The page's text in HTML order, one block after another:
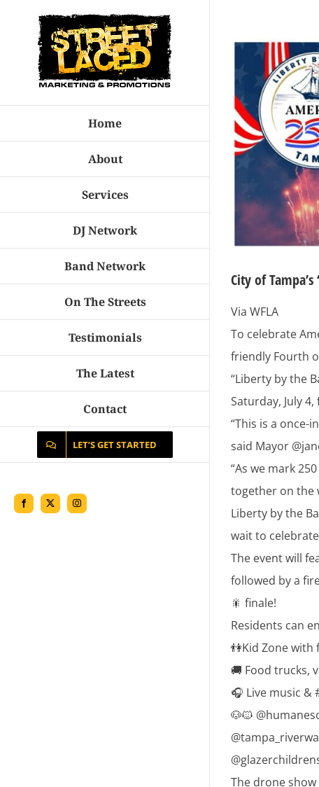
content
Home
About
Services
DJ Network
Band Network
On The Streets
Testimonials
The Latest
Contact
LET’S GET STARTED
Facebook
X Instagram
View
Larger
Image
City of
Via WFLA
To celebrate
friendly Fourth
“Liberty by the
Saturday, July
“This is a once-
said Mayor
“As we mark
together on the
Liberty by the
wait to
The event will
followed by a
🎇 finale!
Residents can
👫Kid Zone with
🚚 Food trucks,
🎧 Live music &
🐶🐱
The drone